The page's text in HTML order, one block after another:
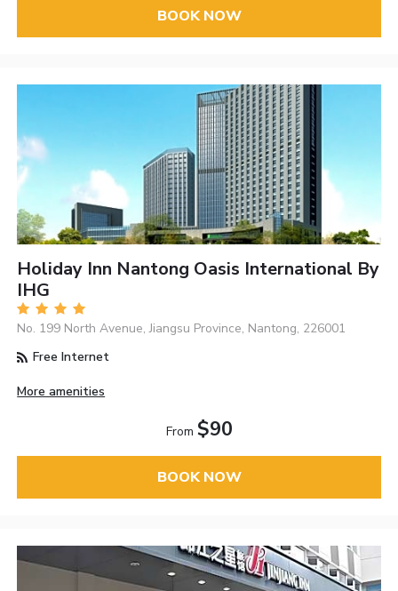
BOOK NOW
Holiday Inn Nantong Oasis International By
IHG
No. 199 North Avenue, Jiangsu Province, Nantong, 226001
Free Internet
More amenities
From $90
BOOK NOW